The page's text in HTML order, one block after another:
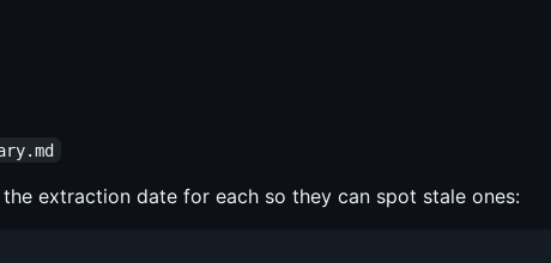
extraction date for each so they can spot stale ones: